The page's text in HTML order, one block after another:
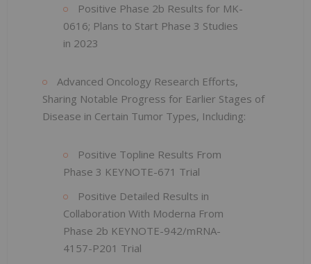
Positive Phase 2b Results for MK-
0616; Plans to Start Phase 3 Studies
in 2023
Advanced Oncology Research Efforts,
Sharing Notable Progress for Earlier Stages of
Disease in Certain Tumor Types, Including:
Positive Topline Results From
Phase 3 KEYNOTE-671 Trial
Positive Detailed Results in
Collaboration With Moderna From
Phase 2b KEYNOTE-942/mRNA-
4157-P201 Trial